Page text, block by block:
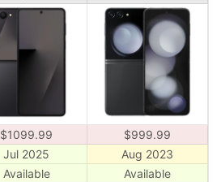
$1099.99
$999.99
Jul 2025
Aug 2023
Available
Available